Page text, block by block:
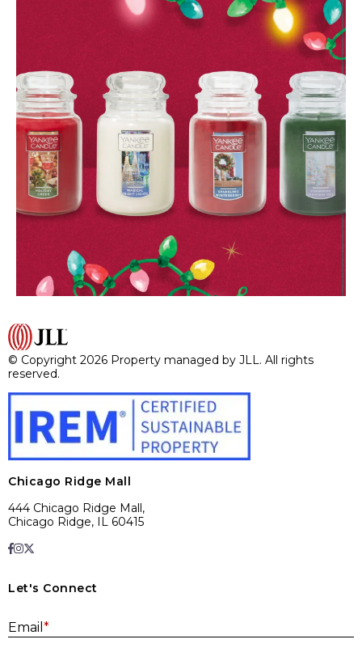
© Copyright 2026 Property managed by JLL. All rights
reserved.
Chicago Ridge Mall
444 Chicago Ridge Mall,
Chicago Ridge, IL 60415
Let's Connect
Email *